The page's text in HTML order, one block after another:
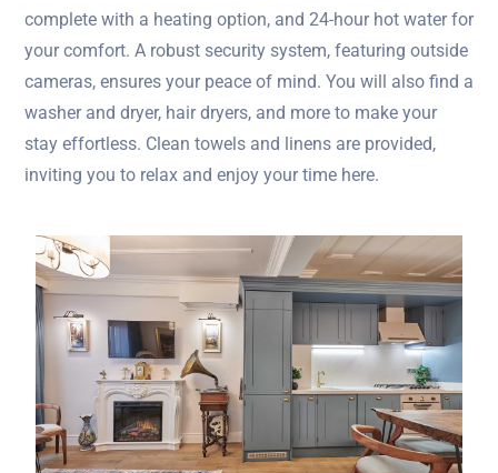
complete with a heating option, and 24-hour hot water for
your comfort. A robust security system, featuring outside
cameras, ensures your peace of mind. You will also find a
washer and dryer, hair dryers, and more to make your
stay effortless. Clean towels and linens are provided,
inviting you to relax and enjoy your time here.